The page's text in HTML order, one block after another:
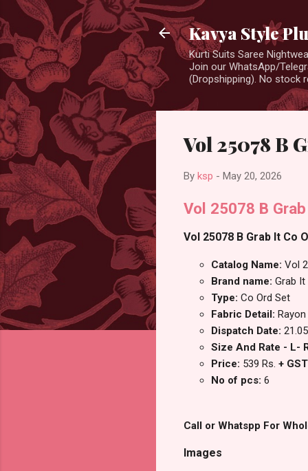
Kavya Style
Kurti Suits Saree
Join our WhatsApp/
(Dropshipping). No stock
Vol 25078 B
By ksp - May 20, 2026
Vol 25078 B
Vol 25078 B Grab It Co
Catalog Name: Vol
Brand name: Grab It
Type: Co Ord Set
Fabric Detail:
Dispatch Date:
Size And Rate - L-
Price: 539 Rs. + GST
No of pcs: 6
Call or Whatspp For
Images